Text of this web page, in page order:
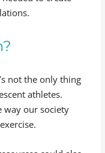
not the only thing
athletes.
way our society